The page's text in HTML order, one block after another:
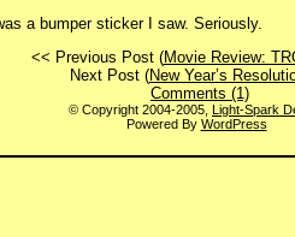
a bumper sticker I saw. Seriously.
<< Previous Post (Movie Review:
Next Post (New Year’s
Comments (1)
© Copyright 2004-2005, Light-Spark
Powered By WordPress